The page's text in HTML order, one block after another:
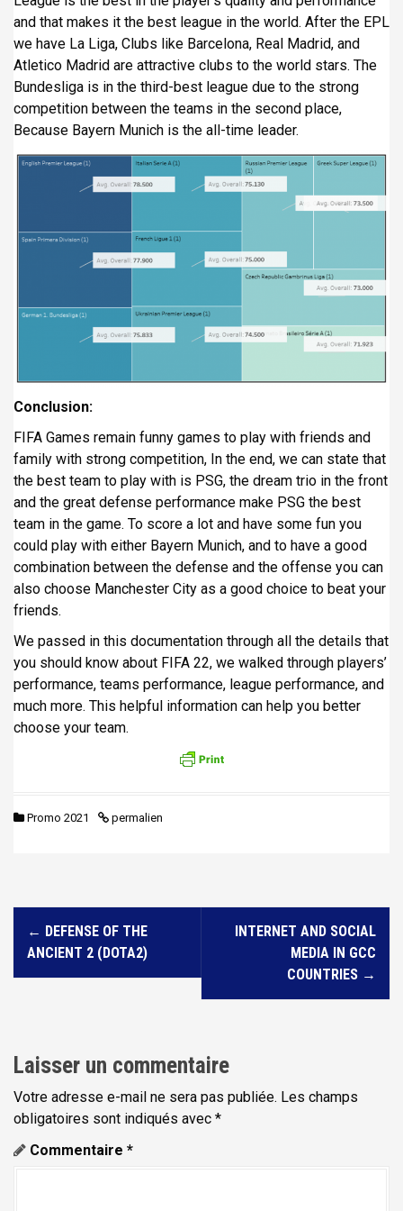
and that makes it the best league in the world. After the EPL
we have La Liga, Clubs like Barcelona, Real Madrid, and
Atletico Madrid are attractive clubs to the world stars. The
Bundesliga is in the third-best league due to the strong
competition between the teams in the second place,
Because Bayern Munich is the all-time leader.
Conclusion:
FIFA Games remain funny games to play with friends and
family with strong competition, In the end, we can state that
the best team to play with is PSG, the dream trio in the front
and the great defense performance make PSG the best
team in the game. To score a lot and have some fun you
could play with either Bayern Munich, and to have a good
combination between the defense and the offense you can
also choose Manchester City as a good choice to beat your
friends.
We passed in this documentation through all the details that
you should know about FIFA 22, we walked through players’
performance, teams performance, league performance, and
much more. This helpful information can help you better
choose your team.
Promo 2021 permalien
v
a
t
i
o
n
← DEFENSE OF THE
ANCIENT 2 (DOTA2)
INTERNET AND SOCIAL
MEDIA IN GCC
COUNTRIES →
Laisser un commentaire
Votre adresse e-mail ne sera pas publiée. Les champs
obligatoires sont indiqués avec *
Commentaire *